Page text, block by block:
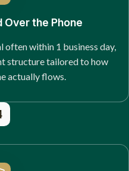
the Phone
often within 1 business day,
structure tailored to how
actually flows.